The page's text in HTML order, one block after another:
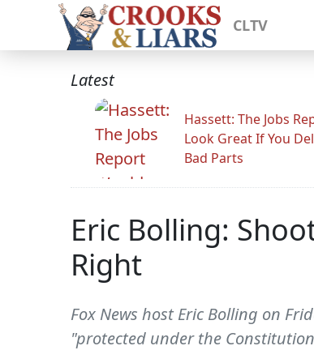
CLTV
Latest
Hassett: The Jobs
Look Great If You
Bad Parts
Eric Bolling:
Right
Fox News host Eric Bolling on
"protected under the